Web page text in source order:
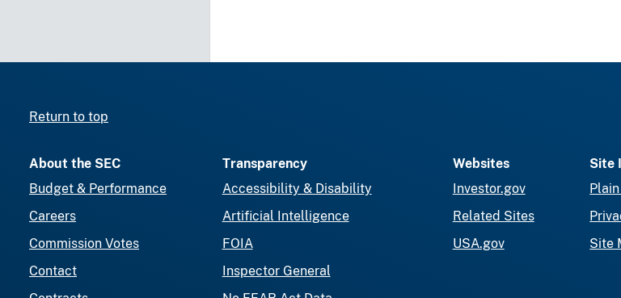
Return to top
About the SEC
Budget & Performance
Careers
Commission Votes
Contact
Transparency
Accessibility & Disability
Artificial Intelligence
FOIA
Inspector General
Websites
Investor.gov
Related Sites
USA.gov
Site
Site